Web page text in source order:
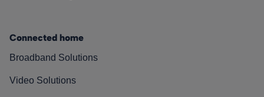
Connected home
Broadband Solutions
Video Solutions